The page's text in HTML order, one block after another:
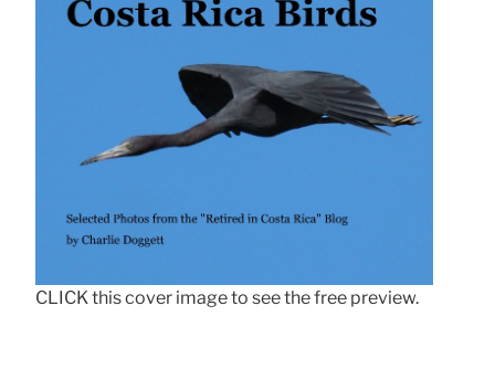
CLICK this cover image to see the free preview.